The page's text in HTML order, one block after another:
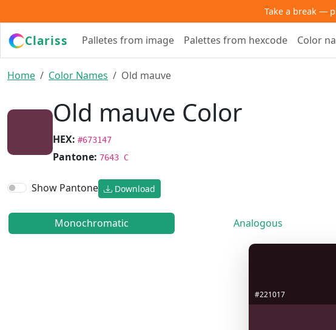
Take a break —
Clariss
Palletes from image Palettes from hexcode Color
Home Color Names Old mauve
Old mauve Color
HEX: #673147
Pantone: 7643 C
Show Pantone Download
Monochromatic Analogous
#221017